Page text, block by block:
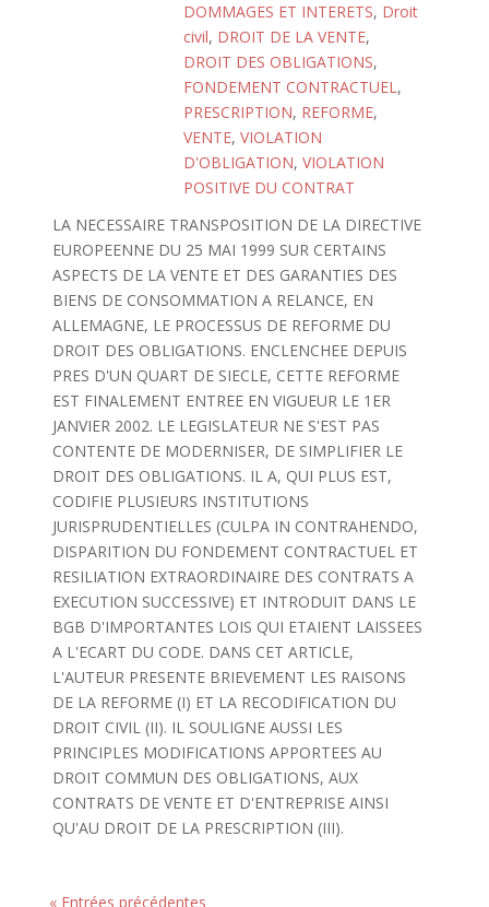
DOMMAGES ET INTERETS, Droit
civil, DROIT DE LA VENTE,
DROIT DES OBLIGATIONS,
FONDEMENT CONTRACTUEL,
PRESCRIPTION, REFORME,
VENTE, VIOLATION
D'OBLIGATION, VIOLATION
POSITIVE DU CONTRAT
LA NECESSAIRE TRANSPOSITION DE LA DIRECTIVE
EUROPEENNE DU 25 MAI 1999 SUR CERTAINS
ASPECTS DE LA VENTE ET DES GARANTIES DES
BIENS DE CONSOMMATION A RELANCE, EN
ALLEMAGNE, LE PROCESSUS DE REFORME DU
DROIT DES OBLIGATIONS. ENCLENCHEE DEPUIS
PRES D'UN QUART DE SIECLE, CETTE REFORME
EST FINALEMENT ENTREE EN VIGUEUR LE 1ER
JANVIER 2002. LE LEGISLATEUR NE S'EST PAS
CONTENTE DE MODERNISER, DE SIMPLIFIER LE
DROIT DES OBLIGATIONS. IL A, QUI PLUS EST,
CODIFIE PLUSIEURS INSTITUTIONS
JURISPRUDENTIELLES (CULPA IN CONTRAHENDO,
DISPARITION DU FONDEMENT CONTRACTUEL ET
RESILIATION EXTRAORDINAIRE DES CONTRATS A
EXECUTION SUCCESSIVE) ET INTRODUIT DANS LE
BGB D'IMPORTANTES LOIS QUI ETAIENT LAISSEES
A L'ECART DU CODE. DANS CET ARTICLE,
L'AUTEUR PRESENTE BRIEVEMENT LES RAISONS
DE LA REFORME (I) ET LA RECODIFICATION DU
DROIT CIVIL (II). IL SOULIGNE AUSSI LES
PRINCIPLES MODIFICATIONS APPORTEES AU
DROIT COMMUN DES OBLIGATIONS, AUX
CONTRATS DE VENTE ET D'ENTREPRISE AINSI
QU'AU DROIT DE LA PRESCRIPTION (III).
« Entrées précédentes